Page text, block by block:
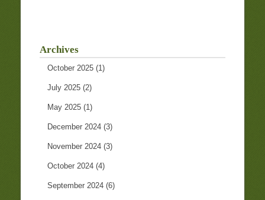
Archives
October 2025 (1)
July 2025 (2)
May 2025 (1)
December 2024 (3)
November 2024 (3)
October 2024 (4)
September 2024 (6)